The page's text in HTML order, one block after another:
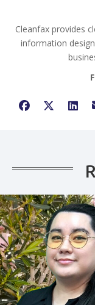
Cleanfax provides
information